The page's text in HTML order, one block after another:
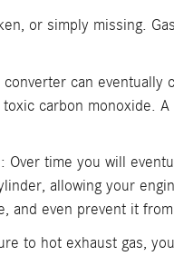
or simply missing.
can eventually
carbon monoxide.
: Over time you will
allowing your
and even prevent it
to hot exhaust gas,